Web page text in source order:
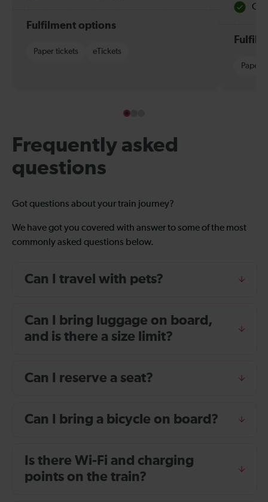
Fulfilment options
Paper tickets eTickets
Paper
Frequently asked
questions
Got questions about your train journey?
We have got you covered with answer to some of the most
commonly asked questions below.
Can I travel with pets?
Can I bring luggage on board,
and is there a size limit?
Can I reserve a seat?
Can I bring a bicycle on board?
Is there Wi-Fi and charging
points on the train?